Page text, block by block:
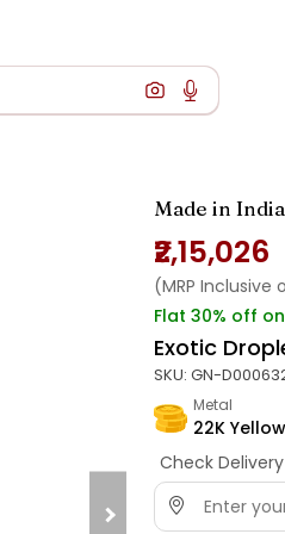
Made in India
₹2,15,026
(MRP Inclusive
Flat 30% off
Exotic
SKU: GN-
Metal
22K
Check